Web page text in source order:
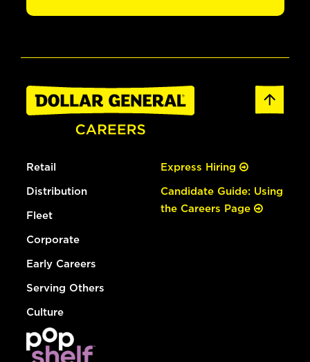
Retail
Distribution
Fleet
Corporate
Early Careers
Serving Others
Culture
Express Hiring
Candidate Guide: Using
the Careers Page